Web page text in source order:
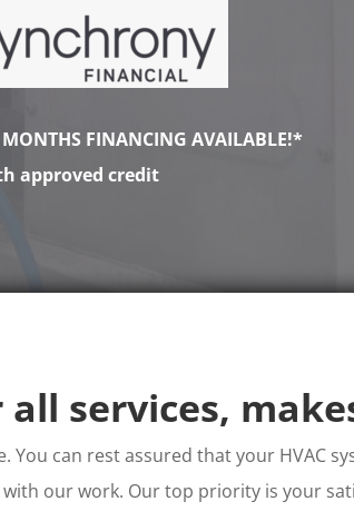
MONTHS FINANCING AVAILABLE!*
approved credit
all services,
can rest assured that your HVAC
our work. Our top priority is your